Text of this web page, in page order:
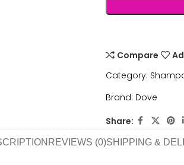
Compare
Category:
Brand: Dove
Share:
REVIEWS (0)SHIPPING &